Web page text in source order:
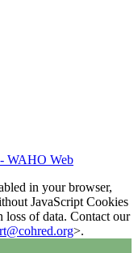
WAHO Web
in your browser,
JavaScript Cookies
of data. Contact our
>.